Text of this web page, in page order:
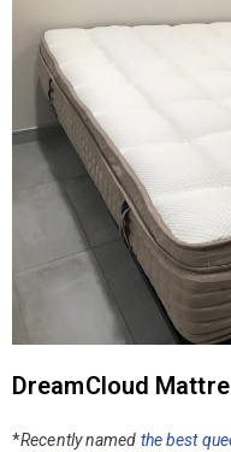
DreamCloud
*Recently named the best